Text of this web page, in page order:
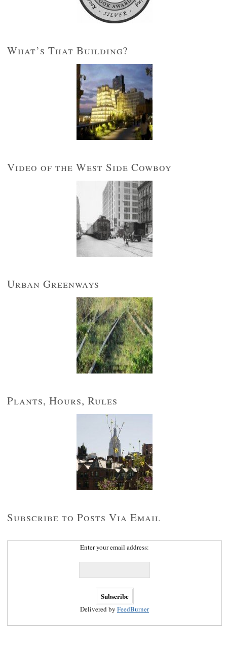
What’s That Building?
Video of the West Side Cowboy
Urban Greenways
Plants, Hours, Rules
Subscribe to Posts Via Email
Enter your email address:
Delivered by FeedBurner